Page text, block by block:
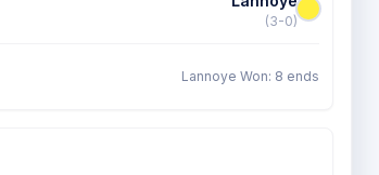
(3-0)
Lannoye Won: 8 ends